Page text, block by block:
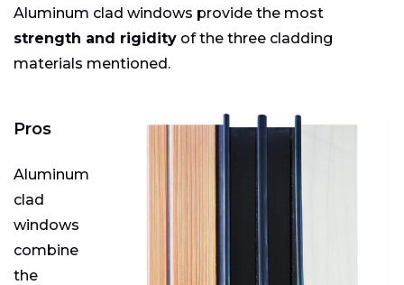
Aluminum clad windows provide the most
strength and rigidity of the three cladding
materials mentioned.
Pros
Aluminum
clad
windows
combine
the